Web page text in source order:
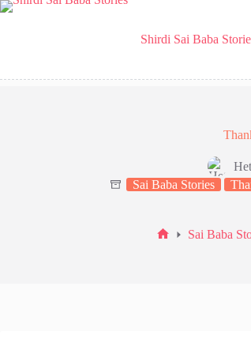
Skip
Shirdi Sai Baba
Sai Baba Stories
Sai Baba